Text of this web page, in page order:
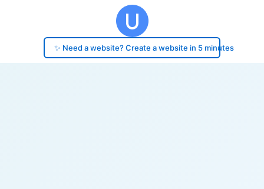
✨ Need a website? Create a website in 5 minutes